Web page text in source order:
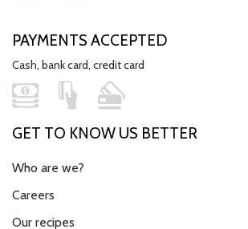
PAYMENTS ACCEPTED
Cash, bank card, credit card
GET TO KNOW US BETTER
Who are we?
Careers
Our recipes